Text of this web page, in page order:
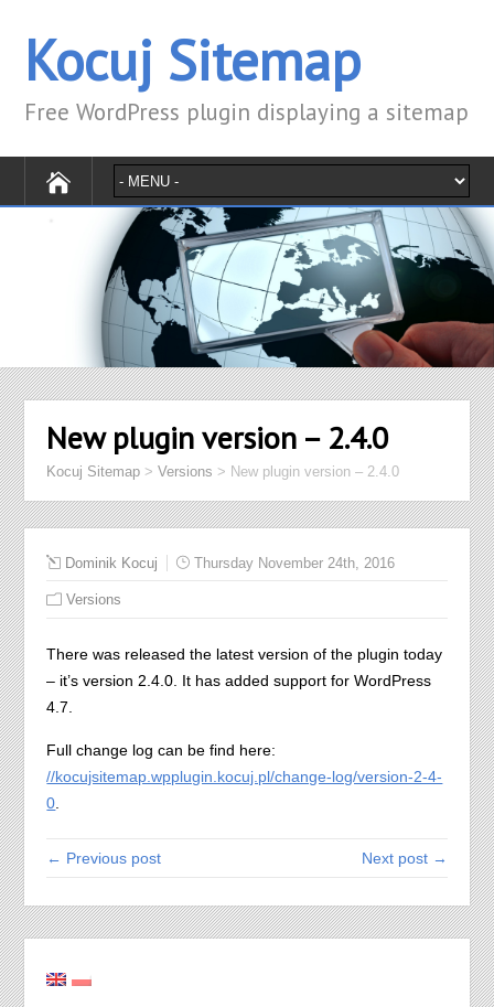
Kocuj Sitemap
Free WordPress plugin displaying a sitemap
New plugin version – 2.4.0
Kocuj Sitemap >Versions > New plugin version – 2.4.0
Dominik Kocuj Thursday November 24th, 2016
Versions
There was released the latest version of the plugin today
– it’s version 2.4.0. It has added support for WordPress
4.7.
Full change log can be find here:
//kocujsitemap.wpplugin.kocuj.pl/change-log/version-2-4-
0.
← Previous post Next post →